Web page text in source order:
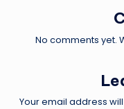
No comments yet.
Your email address